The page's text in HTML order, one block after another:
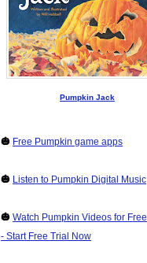
Pumpkin Jack
🎃 Free Pumpkin game apps
🎃 Listen to Pumpkin Digital Music
🎃 Watch Pumpkin Videos for Free
- Start Free Trial Now